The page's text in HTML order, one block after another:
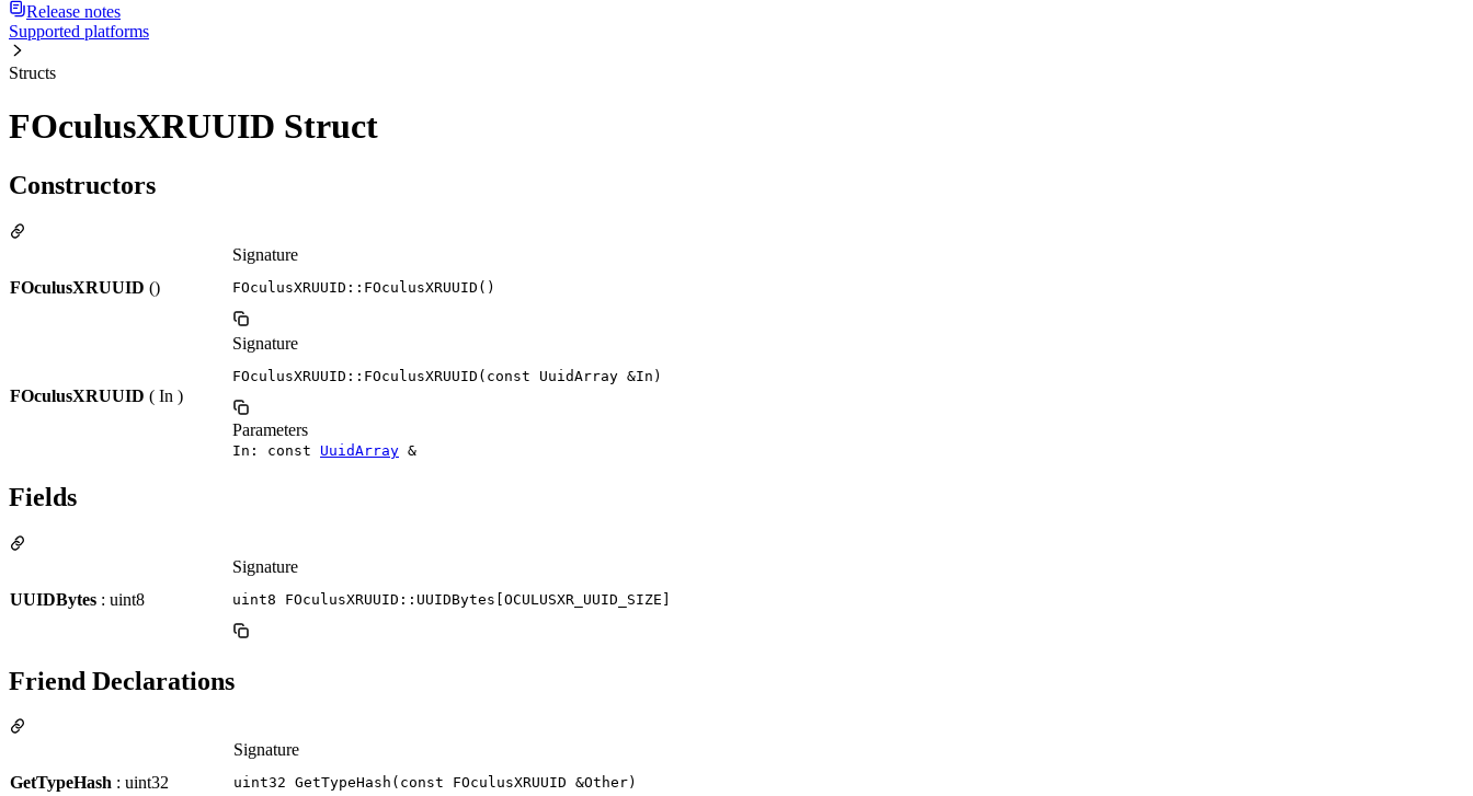
Release notes
Supported platforms
Structs
FOculusXRUUID Struct
Constructors
FOculusXRUUID ()
Signature
FOculusXRUUID::FOculusXRUUID()
FOculusXRUUID ( In )
Signature
FOculusXRUUID::FOculusXRUUID(const UuidArray &In)
Parameters
In: const UuidArray &
Fields
UUIDBytes : uint8
Signature
uint8 FOculusXRUUID::UUIDBytes[OCULUSXR_UUID_SIZE]
Friend Declarations
GetTypeHash : uint32
Signature
uint32 GetTypeHash(const FOculusXRUUID &Other)